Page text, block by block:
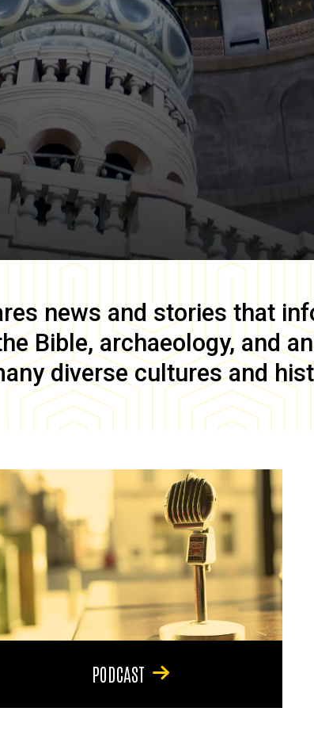
news and stories that
Bible, archaeology, and
diverse cultures and
PODCAST